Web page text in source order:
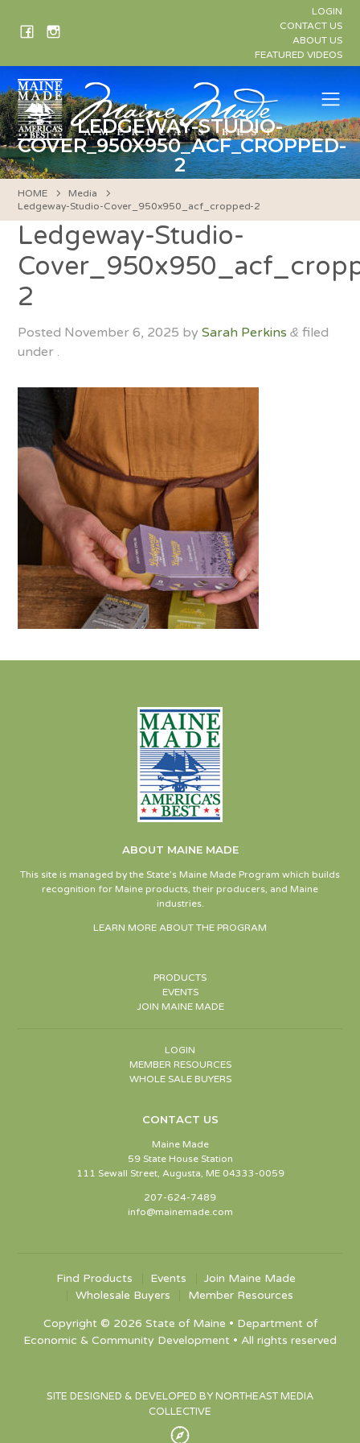
LOGIN
CONTACT US
ABOUT US
FEATURED VIDEOS
LEDGEWAY-STUDIO-
COVER_950X950_ACF_CROPPED-
2
HOME
Media
Ledgeway-Studio-Cover_950x950_acf_cropped-2
Ledgeway-Studio-
2
Posted November 6, 2025 bySarah Perkins & filed
under .
ABOUT MAINE MADE
This site is managed by the State’s Maine Made Program which builds
recognition for Maine products, their producers, and Maine
industries.
LEARN MORE ABOUT THE PROGRAM
PRODUCTS
EVENTS
JOIN MAINE MADE
LOGIN
MEMBER RESOURCES
WHOLE SALE BUYERS
CONTACT US
Maine Made
59 State House Station
111 Sewall Street, Augusta, ME 04333-0059
207-624-7489
info@mainemade.com
Find Products Events
Join Maine Made
Wholesale Buyers
Member Resources
Copyright © 2026 State of Maine • Department of
Economic & Community Development • All rights reserved
SITE DESIGNED & DEVELOPED BY NORTHEAST MEDIA
COLLECTIVE